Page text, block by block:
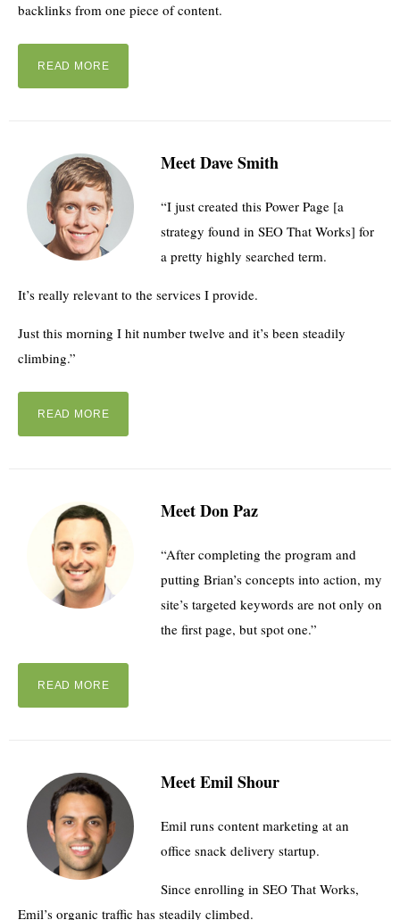
backlinks from one piece of content.
READ MORE
Meet Dave Smith
“I just created this Power Page [a
strategy found in SEO That Works] for
a pretty highly searched term.
It’s really relevant to the services I provide.
Just this morning I hit number twelve and it’s been steadily
climbing.”
READ MORE
Meet Don Paz
“After completing the program and
putting Brian’s concepts into action, my
site’s targeted keywords are not only on
the first page, but spot one.”
READ MORE
Meet Emil Shour
Emil runs content marketing at an
office snack delivery startup.
Since enrolling in SEO That Works,
Emil’s organic traffic has steadily climbed.